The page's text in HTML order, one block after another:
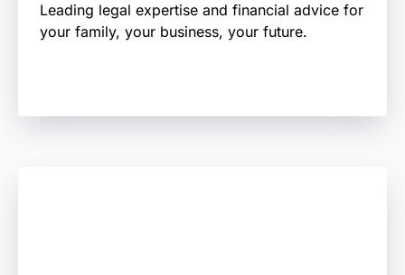
Leading legal expertise and financial advice for
your family, your business, your future.